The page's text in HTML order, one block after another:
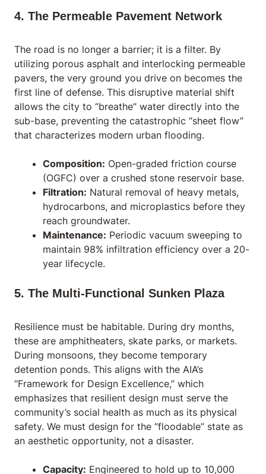
4. The Permeable Pavement Network
The road is no longer a barrier; it is a filter. By
utilizing porous asphalt and interlocking permeable
pavers, the very ground you drive on becomes the
first line of defense. This disruptive material shift
allows the city to “breathe” water directly into the
sub-base, preventing the catastrophic “sheet flow”
that characterizes modern urban flooding.
Composition: Open-graded friction course
(OGFC) over a crushed stone reservoir base.
Filtration: Natural removal of heavy metals,
hydrocarbons, and microplastics before they
reach groundwater.
Maintenance: Periodic vacuum sweeping to
maintain 98% infiltration efficiency over a 20-
year lifecycle.
5. The Multi-Functional Sunken Plaza
Resilience must be habitable. During dry months,
these are amphitheaters, skate parks, or markets.
During monsoons, they become temporary
detention ponds. This aligns with the AIA’s
“Framework for Design Excellence,” which
emphasizes that resilient design must serve the
community’s social health as much as its physical
safety. We must design for the “floodable” state as
an aesthetic opportunity, not a disaster.
Capacity: Engineered to hold up to 10,000